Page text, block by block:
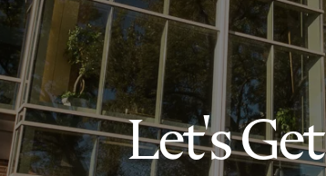
Let's